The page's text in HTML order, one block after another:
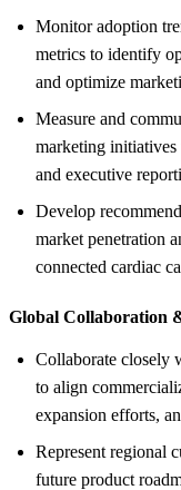
Monitor adoption
metrics to identify
and optimize
Measure and
marketing
and executive
Develop
market penetration
connected cardiac
Global Collaboration
Collaborate closely
to align
expansion efforts,
Represent regional
future product